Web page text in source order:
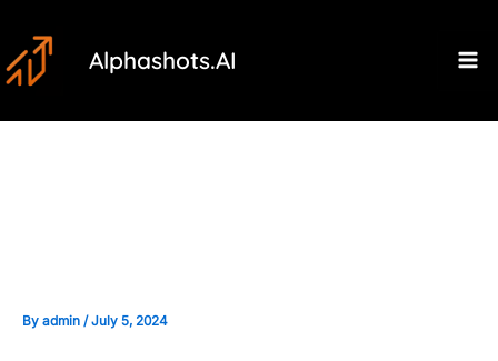
to
content
Alphashots.AI
By admin /July 5, 2024
navigation